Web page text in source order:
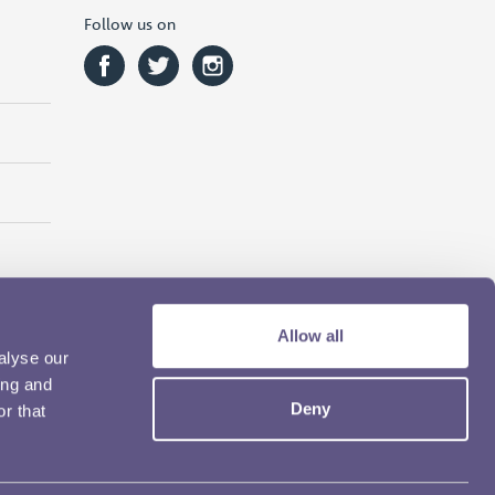
our
and
that
Allow all
Deny
Follow us on